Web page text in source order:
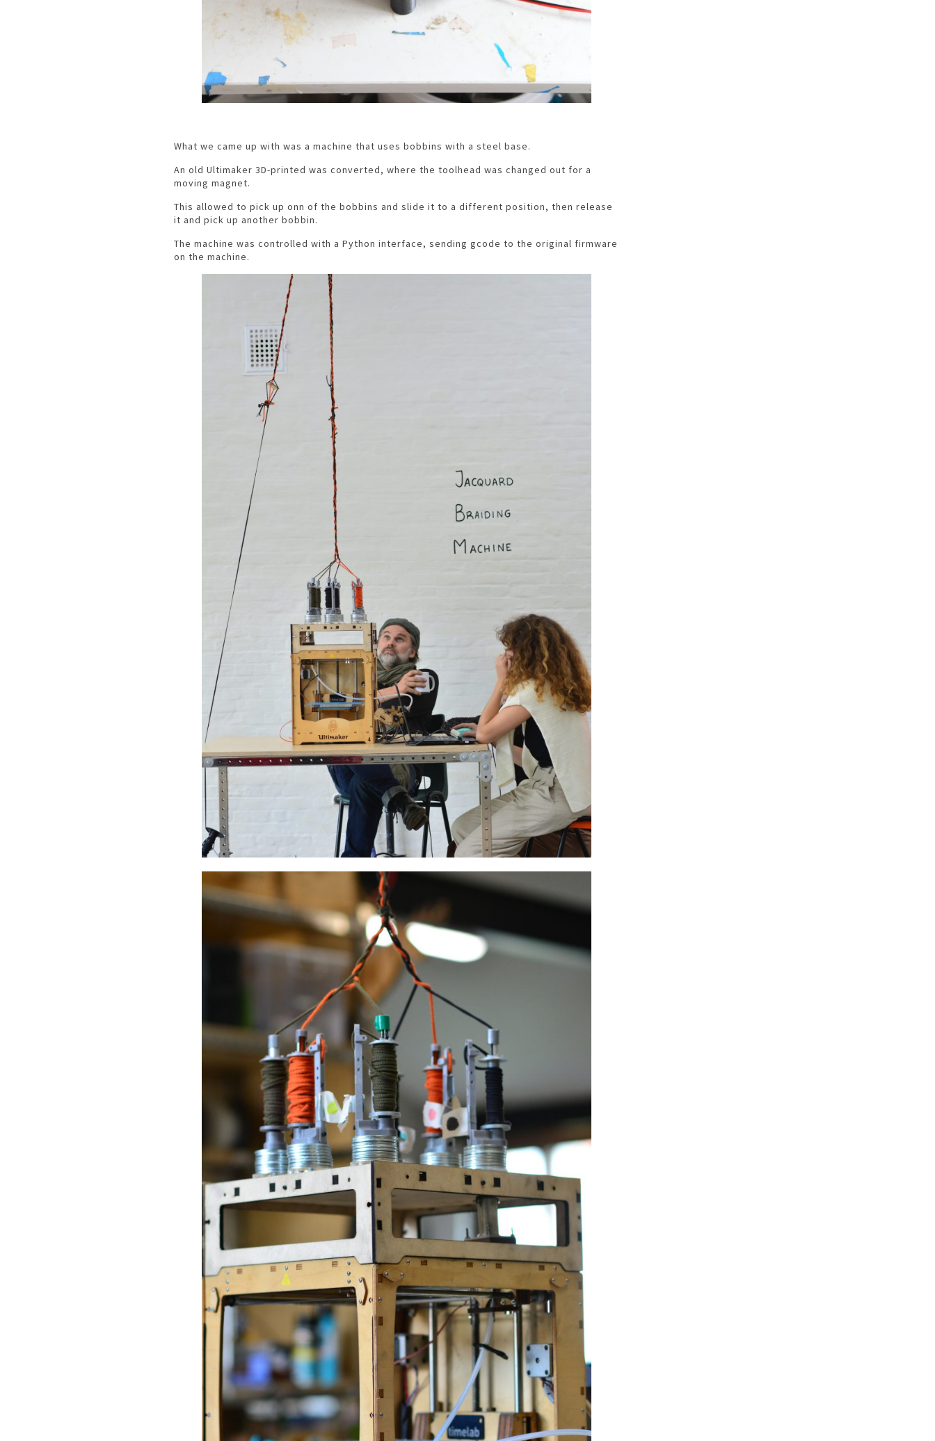
What we came up with was a machine that uses bobbins with a steel base.
An old Ultimaker 3D-printed was converted, where the toolhead was changed out for a
moving magnet.
This allowed to pick up onn of the bobbins and slide it to a different position, then release
it and pick up another bobbin.
The machine was controlled with a Python interface, sending gcode to the original firmware
on the machine.